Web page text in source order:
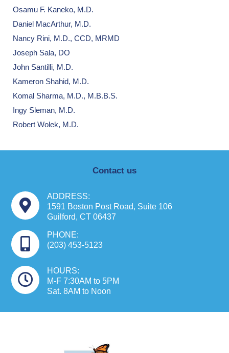
Osamu F. Kaneko, M.D.
Daniel MacArthur, M.D.
Nancy Rini, M.D., CCD, MRMD
Joseph Sala, DO
John Santilli, M.D.
Kameron Shahid, M.D.
Komal Sharma, M.D., M.B.B.S.
Ingy Sleman, M.D.
Robert Wolek, M.D.
Contact us
ADDRESS:
1591 Boston Post Road, Suite 106
Guilford, CT 06437
PHONE:
(203) 453-5123
HOURS:
M-F 7:30AM to 5PM
Sat. 8AM to Noon